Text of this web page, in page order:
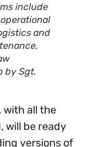
include
and
by Sgt.
with all the
will be ready
versions of